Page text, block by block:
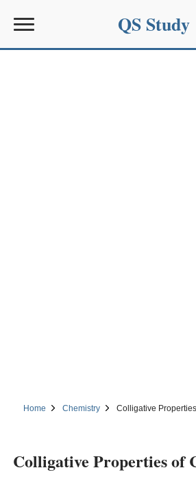
QS Study
Home Chemistry Colligative
Colligative Properties of